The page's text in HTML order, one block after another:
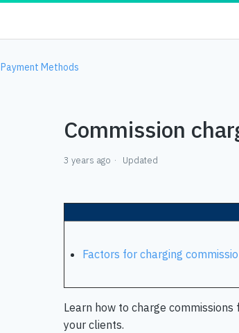
Payment Methods
Commission
3 years ago Updated
Factors for charging
Learn how to charge
your clients.